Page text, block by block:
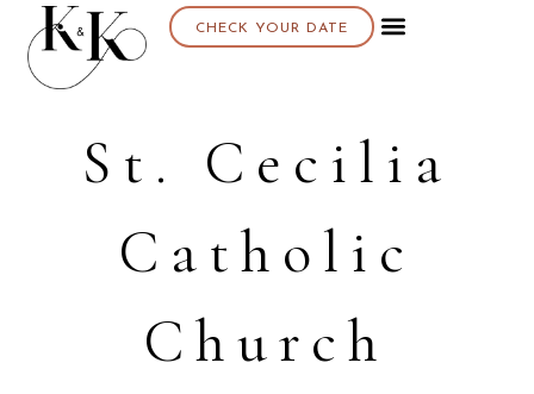
CHECK YOUR DATE
St. Cecilia
Catholic
Church